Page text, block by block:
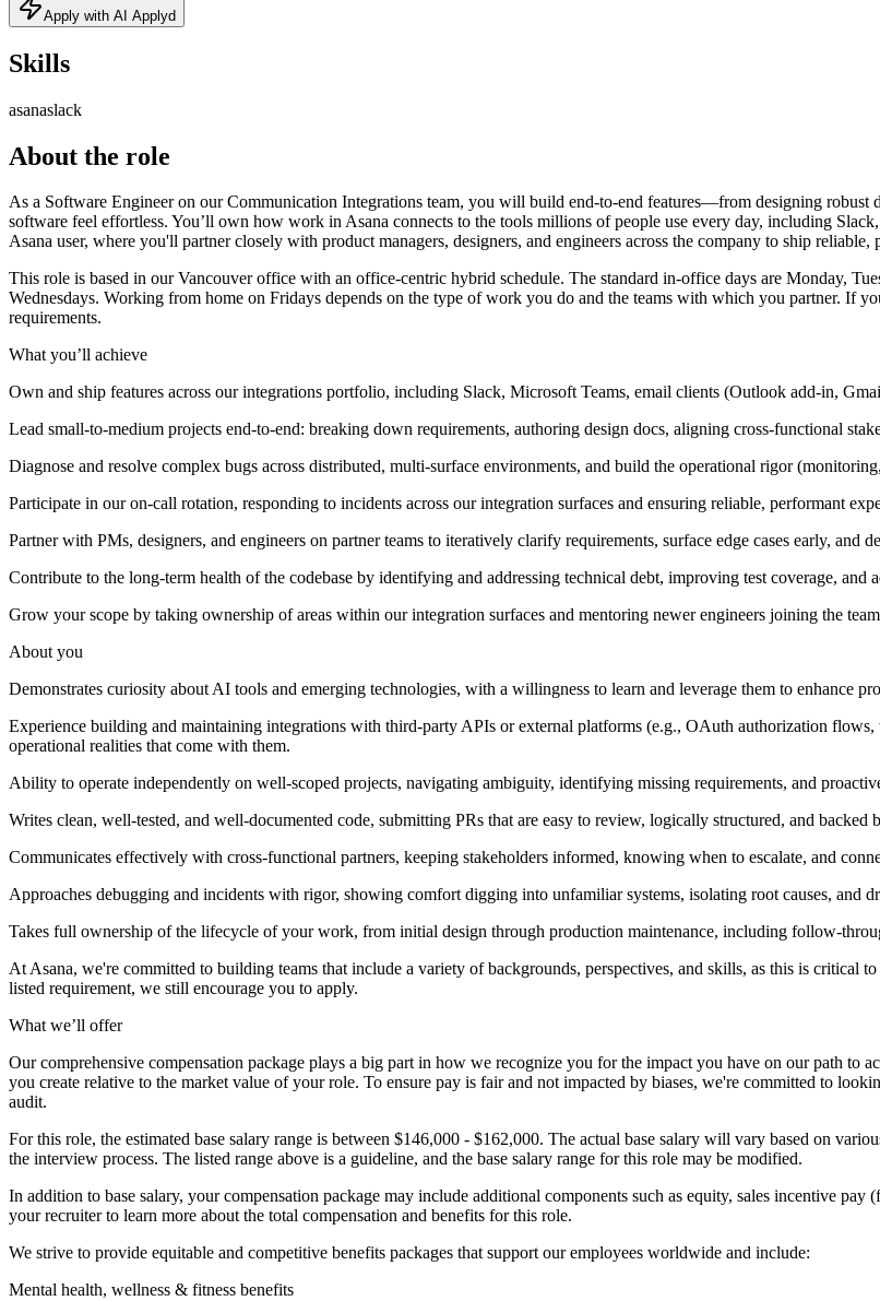
Apply with AI Applyd
Skills
asanaslack
About the role
As a Software Engineer on our Communication Integrations team, you will build end-to-end features—from designing robust
software feel effortless. You’ll own how work in Asana connects to the tools millions of people use every day, including
Asana user, where you'll partner closely with product managers, designers, and engineers across the company to ship
This role is based in our Vancouver office with an office-centric hybrid schedule. The standard in-office days are Monday,
Wednesdays. Working from home on Fridays depends on the type of work you do and the teams with which you partner. If
requirements.
What you’ll achieve
Own and ship features across our integrations portfolio, including Slack, Microsoft Teams, email clients (Outlook add-in,
Lead small-to-medium projects end-to-end: breaking down requirements, authoring design docs, aligning cross-functional
Diagnose and resolve complex bugs across distributed, multi-surface environments, and build the operational rigor
Participate in our on-call rotation, responding to incidents across our integration surfaces and ensuring reliable, performant
Partner with PMs, designers, and engineers on partner teams to iteratively clarify requirements, surface edge cases early, and
Contribute to the long-term health of the codebase by identifying and addressing technical debt, improving test coverage, and
Grow your scope by taking ownership of areas within our integration surfaces and mentoring newer engineers joining the
About you
Demonstrates curiosity about AI tools and emerging technologies, with a willingness to learn and leverage them to enhance
Experience building and maintaining integrations with third-party APIs or external platforms (e.g., OAuth authorization
operational realities that come with them.
Ability to operate independently on well-scoped projects, navigating ambiguity, identifying missing requirements, and
Writes clean, well-tested, and well-documented code, submitting PRs that are easy to review, logically structured, and backed
Communicates effectively with cross-functional partners, keeping stakeholders informed, knowing when to escalate, and
Approaches debugging and incidents with rigor, showing comfort digging into unfamiliar systems, isolating root causes, and
Takes full ownership of the lifecycle of your work, from initial design through production maintenance, including follow-
At Asana, we're committed to building teams that include a variety of backgrounds, perspectives, and skills, as this is critical
listed requirement, we still encourage you to apply.
What we’ll offer
Our comprehensive compensation package plays a big part in how we recognize you for the impact you have on our path to
you create relative to the market value of your role. To ensure pay is fair and not impacted by biases, we're committed to
audit.
For this role, the estimated base salary range is between $146,000 - $162,000. The actual base salary will vary based on
the interview process. The listed range above is a guideline, and the base salary range for this role may be modified.
In addition to base salary, your compensation package may include additional components such as equity, sales incentive
your recruiter to learn more about the total compensation and benefits for this role.
We strive to provide equitable and competitive benefits packages that support our employees worldwide and include:
Mental health, wellness & fitness benefits